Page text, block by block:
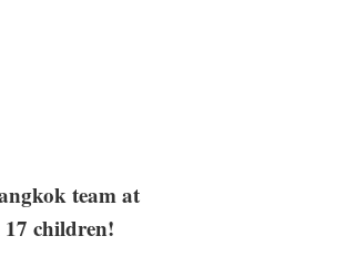
team at
children!